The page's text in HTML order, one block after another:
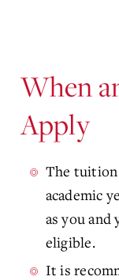
When
Apply
The tuition
academic
as you
eligible.
It is